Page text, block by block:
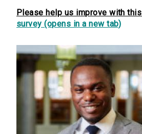
Please help us improve with this
survey (opens in a new tab)